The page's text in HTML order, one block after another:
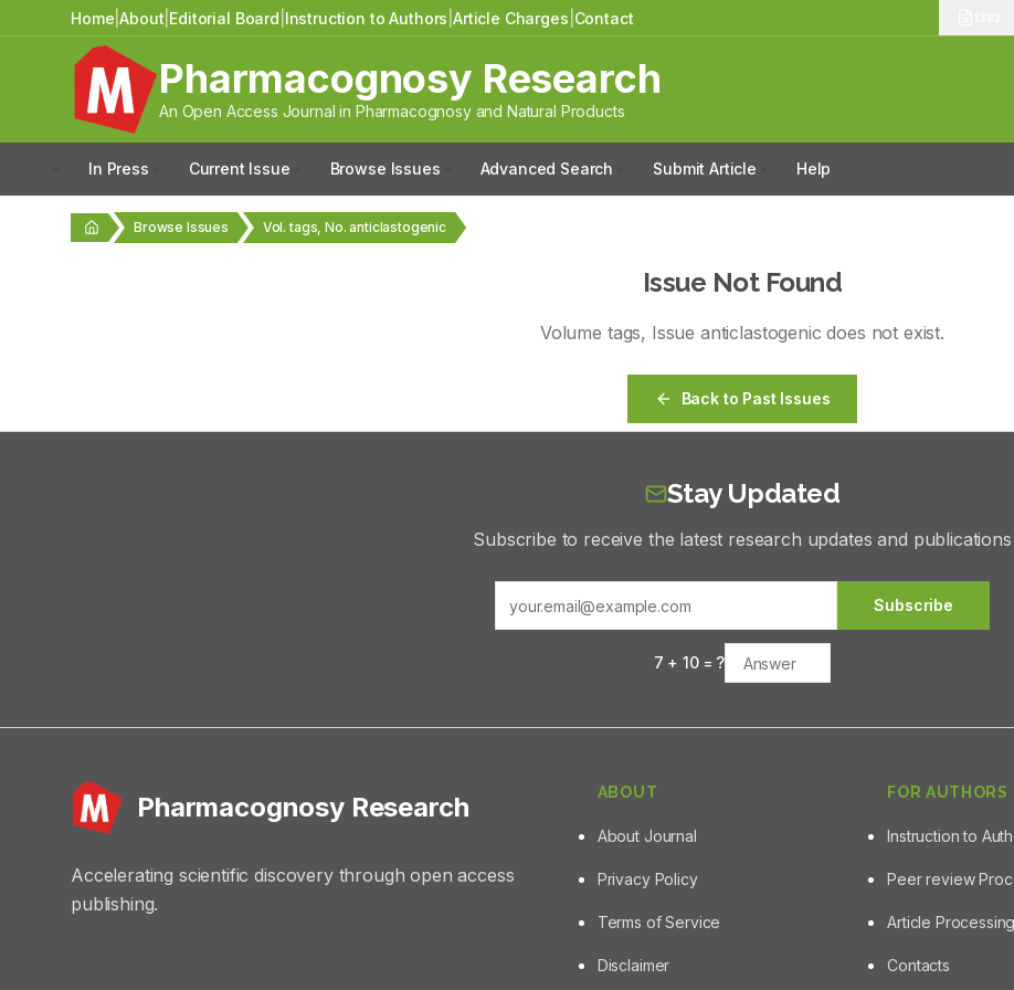
Home |About Editorial Board Instruction to Authors |Article Charges Contact
Pharmacognosy Research
An Open Access Journal in Pharmacognosy and Natural Products
In Press Current Issue Browse Issues Advanced Search Submit Article Help
Browse Issues Vol. tags, No. anticlastogenic
Issue Not Found
Volume tags, Issue anticlastogenic does not exist.
Back to Past Issues
Stay Updated
Subscribe to receive the latest research updates and publications
Subscribe
7 +10= ?
Pharmacognosy Research
Accelerating scientific discovery through open access
publishing.
ABOUT
About Journal
Privacy Policy
Terms of Service
Disclaimer
FOR AUTHORS
Instruction to
Peer review
Article
Contacts